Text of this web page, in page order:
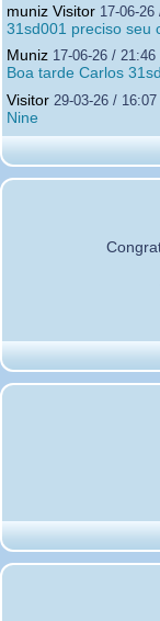
muniz Visitor 17-06-26
31sd001 preciso seu
Muniz 17-06-26 / 21:46
Boa tarde Carlos
Visitor 29-03-26 / 16:07
Nine